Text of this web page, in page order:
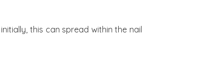
this can spread within the nail